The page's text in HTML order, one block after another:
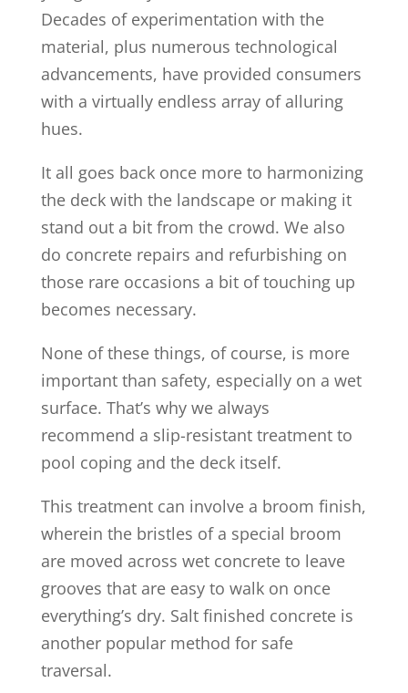
Decades of experimentation with the
material, plus numerous technological
advancements, have provided consumers
with a virtually endless array of alluring
hues.
It all goes back once more to harmonizing
the deck with the landscape or making it
stand out a bit from the crowd. We also
do concrete repairs and refurbishing on
those rare occasions a bit of touching up
becomes necessary.
None of these things, of course, is more
important than safety, especially on a wet
surface. That’s why we always
recommend a slip-resistant treatment to
pool coping and the deck itself.
This treatment can involve a broom finish,
wherein the bristles of a special broom
are moved across wet concrete to leave
grooves that are easy to walk on once
everything’s dry. Salt finished concrete is
another popular method for safe
traversal.